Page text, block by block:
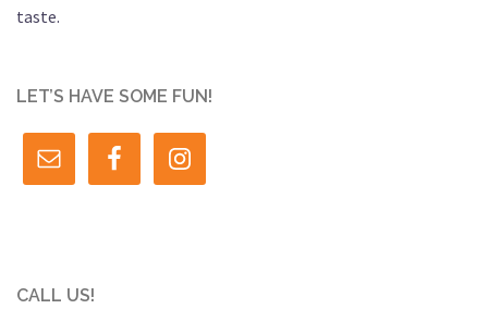
taste.
LET’S HAVE SOME FUN!
CALL US!